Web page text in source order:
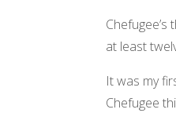
at least
It was my
Chefugee